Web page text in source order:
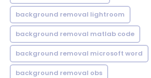
background removal lightroom
background removal matlab code
background removal microsoft word
background removal obs